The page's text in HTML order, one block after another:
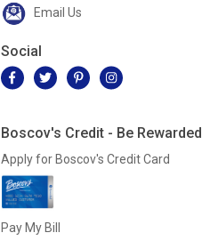
Email Us
Social
Boscov's Credit - Be Rewarded
Apply for Boscov's Credit Card
Pay My Bill